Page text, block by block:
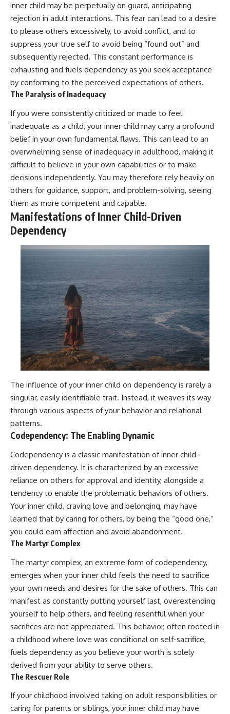
inner child may be perpetually on guard, anticipating
rejection in adult interactions. This fear can lead to a desire
to please others excessively, to avoid conflict, and to
suppress your true self to avoid being “found out” and
subsequently rejected. This constant performance is
exhausting and fuels dependency as you seek acceptance
by conforming to the perceived expectations of others.
The Paralysis of Inadequacy
If you were consistently criticized or made to feel
inadequate as a child, your inner child may carry a profound
belief in your own fundamental flaws. This can lead to an
overwhelming sense of inadequacy in adulthood, making it
difficult to believe in your own capabilities or to make
decisions independently. You may therefore rely heavily on
others for guidance, support, and problem-solving, seeing
them as more competent and capable.
Manifestations of Inner Child-Driven
Dependency
The influence of your inner child on dependency is rarely a
singular, easily identifiable trait. Instead, it weaves its way
through various aspects of your behavior and relational
patterns.
Codependency: The Enabling Dynamic
Codependency is a classic manifestation of inner child-
driven dependency. It is characterized by an excessive
reliance on others for approval and identity, alongside a
tendency to enable the problematic behaviors of others.
Your inner child, craving love and belonging, may have
learned that by caring for others, by being the “good one,”
you could earn affection and avoid abandonment.
The Martyr Complex
The martyr complex, an extreme form of codependency,
emerges when your inner child feels the need to sacrifice
your own needs and desires for the sake of others. This can
manifest as constantly putting yourself last, overextending
yourself to help others, and feeling resentful when your
sacrifices are not appreciated. This behavior, often rooted in
a childhood where love was conditional on self-sacrifice,
fuels dependency as you believe your worth is solely
derived from your ability to serve others.
The Rescuer Role
If your childhood involved taking on adult responsibilities or
caring for parents or siblings, your inner child may have